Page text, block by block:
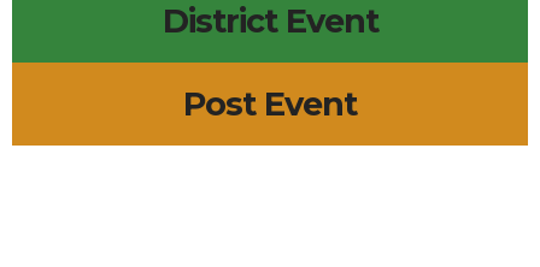
District Event
Post Event